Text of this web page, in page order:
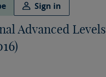
Sign in
Advanced Levels